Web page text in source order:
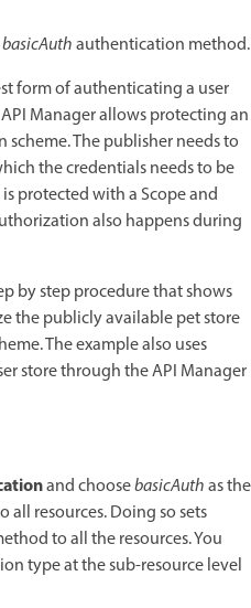
basicAuthauthentication method.
form of authenticating a user
Manager allows protecting an
The publisher needs to
the credentials needs to be
protected with a Scope and
also happens during
by step procedure that shows
the publicly available pet store
The example also uses
store through the API Manager
and choosebasicAuthas the
resources. Doing so sets
to all the resources. You
type at the sub-resource level